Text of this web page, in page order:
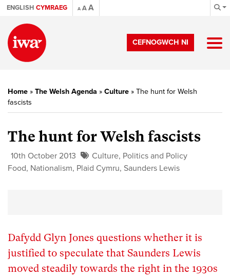
ENGLISH CYMRAEG A AA
CEFNOGWCH NI
Home » The Welsh Agenda » Culture » The hunt for Welsh
fascists
The hunt for Welsh fascists
10th October 2013 Culture, Politics and Policy
Food, Nationalism, Plaid Cymru, Saunders Lewis
Dafydd Glyn Jones questions whether it is
justified to speculate that Saunders Lewis
moved steadily towards the right in the 1930s